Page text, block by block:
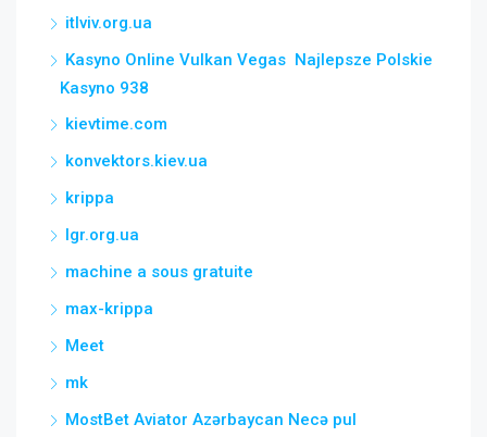
itlviv.org.ua
Kasyno Online Vulkan Vegas ️ Najlepsze Polskie
Kasyno 938
kievtime.com
konvektors.kiev.ua
krippa
lgr.org.ua
machine a sous gratuite
max-krippa
Meet
mk
MostBet Aviator Azərbaycan Necə pul